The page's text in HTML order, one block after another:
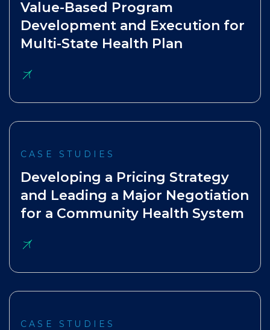
Value-Based Program
Development and Execution for
Multi-State Health Plan
CASE STUDIES
Developing a Pricing Strategy
and Leading a Major Negotiation
for a Community Health System
CASE STUDIES